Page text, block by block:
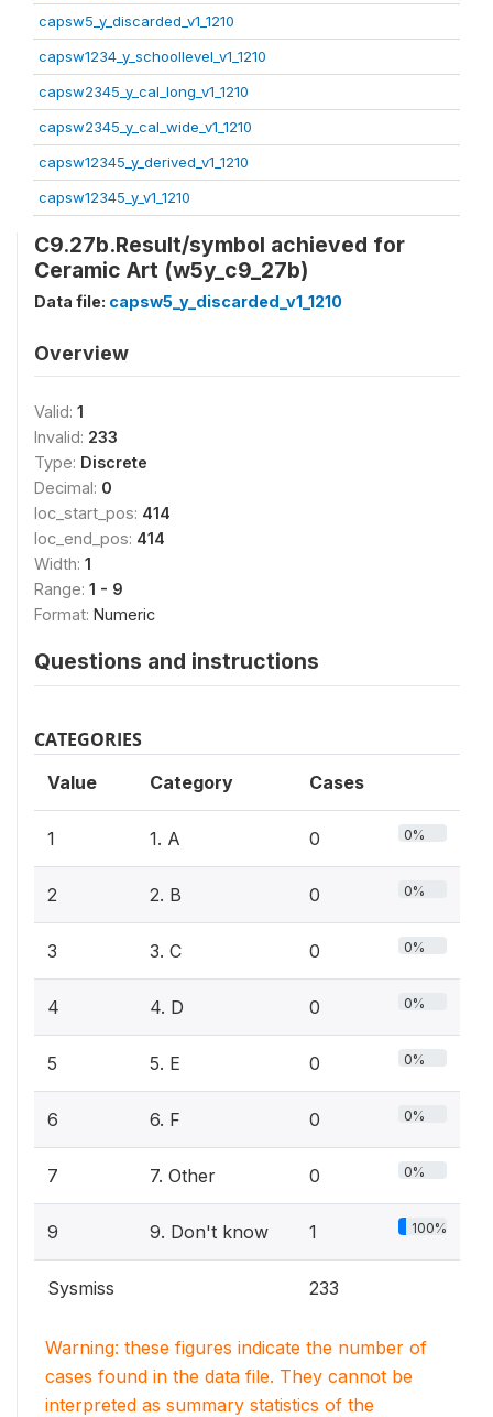
capsw5_y_discarded_v1_1210
capsw1234_y_schoollevel_v1_1210
capsw2345_y_cal_long_v1_1210
capsw2345_y_cal_wide_v1_1210
capsw12345_y_derived_v1_1210
capsw12345_y_v1_1210
C9.27b.Result/symbol achieved for
Ceramic Art (w5y_c9_27b)
Data file: capsw5_y_discarded_v1_1210
Overview
Valid: 1
Invalid: 233
Type: Discrete
Decimal: 0
loc_start_pos: 414
loc_end_pos: 414
Width: 1
Range: 1 - 9
Format: Numeric
Questions and instructions
CATEGORIES
Value Category Cases
1 1. A 0 0%
2 2. B 0 0%
3 3. C 0 0%
4 4. D 0 0%
5 5. E 0 0%
6 6. F 0 0%
7 7. Other 0 0%
9 9. Don't know 1 100%
Sysmiss 233
Warning: these figures indicate the number of
cases found in the data file. They cannot be
interpreted as summary statistics of the